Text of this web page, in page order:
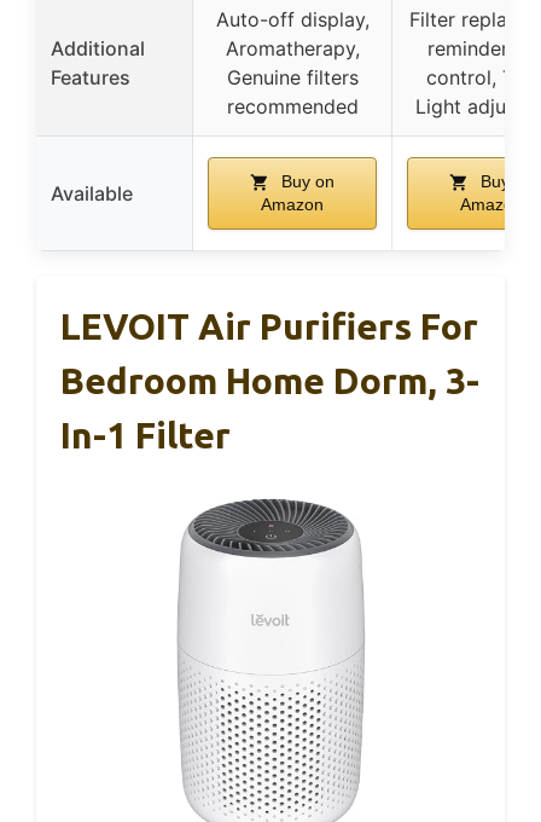
Additional
Features
Auto-off display,
Aromatherapy,
Genuine filters
recommended
Filter
reminder,
control,
Light
Available
Buy on
Amazon
Buy on
Amazon
LEVOIT Air Purifiers For
Bedroom Home Dorm, 3-
In-1 Filter